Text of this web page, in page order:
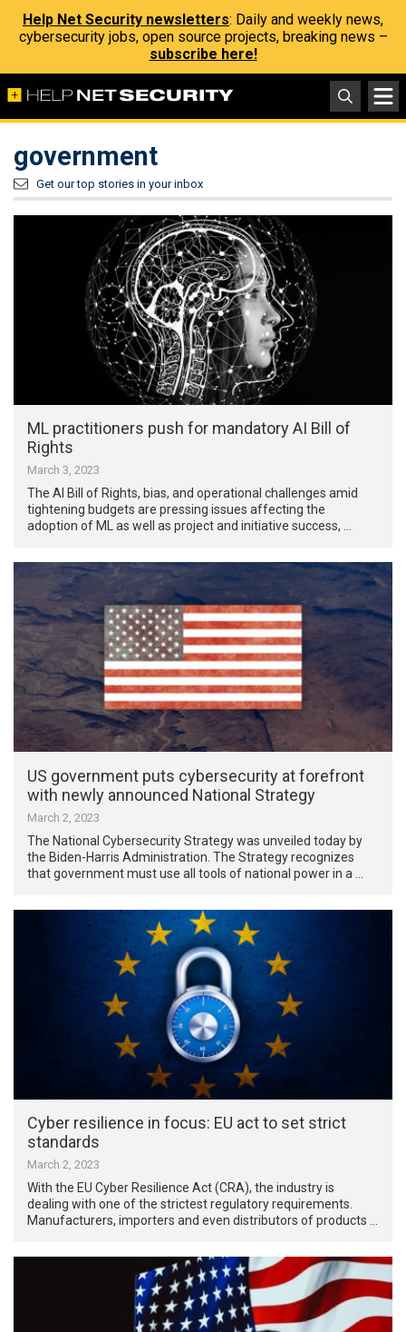
Help Net Security newsletters: Daily and weekly news,
cybersecurity jobs, open source projects, breaking news –
subscribe here!
government
Get our top stories in your inbox
ML practitioners push for mandatory AI Bill of
Rights
March 3, 2023
The AI Bill of Rights, bias, and operational challenges amid
tightening budgets are pressing issues affecting the
adoption of ML as well as project and initiative success, …
US government puts cybersecurity at forefront
with newly announced National Strategy
March 2, 2023
The National Cybersecurity Strategy was unveiled today by
the Biden-Harris Administration. The Strategy recognizes
that government must use all tools of national power in a …
Cyber resilience in focus: EU act to set strict
standards
March 2, 2023
With the EU Cyber Resilience Act (CRA), the industry is
dealing with one of the strictest regulatory requirements.
Manufacturers, importers and even distributors of products …